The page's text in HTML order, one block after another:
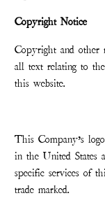
Copyright Notice
Copyright and other
all text relating to
this website.
This Company’s
in the United States
specific services of
trade marked.